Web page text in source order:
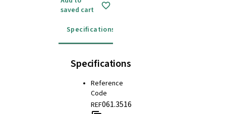
saved cart
Specifications
Specifications
Reference
Code
REF061.3516